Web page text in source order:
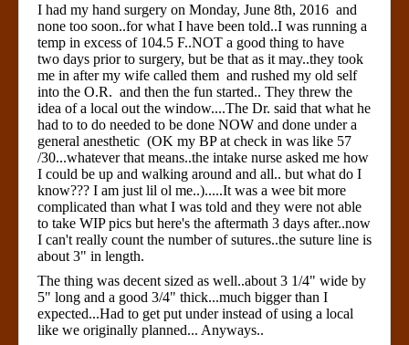
I had my hand surgery on Monday, June 8th, 2016 and
none too soon..for what I have been told..I was running a
temp in excess of 104.5 F..NOT a good thing to have
two days prior to surgery, but be that as it may..they took
me in after my wife called them and rushed my old self
into the O.R. and then the fun started.. They threw the
idea of a local out the window....The Dr. said that what he
had to to do needed to be done NOW and done under a
general anesthetic (OK my BP at check in was like 57
/30...whatever that means..the intake nurse asked me how
I could be up and walking around and all.. but what do I
know??? I am just lil ol me..).....It was a wee bit more
complicated than what I was told and they were not able
to take WIP pics but here's the aftermath 3 days after..now
I can't really count the number of sutures..the suture line is
about 3" in length.
The thing was decent sized as well..about 3 1/4" wide by
5" long and a good 3/4" thick...much bigger than I
expected...Had to get put under instead of using a local
like we originally planned... Anyways..